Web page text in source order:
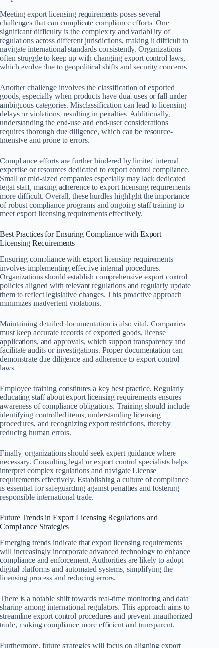
Meeting export licensing requirements poses several
challenges that can complicate compliance efforts. One
significant difficulty is the complexity and variability of
regulations across different jurisdictions, making it difficult to
navigate international standards consistently. Organizations
often struggle to keep up with changing export control laws,
which evolve due to geopolitical shifts and security concerns.
Another challenge involves the classification of exported
goods, especially when products have dual uses or fall under
ambiguous categories. Misclassification can lead to licensing
delays or violations, resulting in penalties. Additionally,
understanding the end-use and end-user considerations
requires thorough due diligence, which can be resource-
intensive and prone to errors.
Compliance efforts are further hindered by limited internal
expertise or resources dedicated to export control compliance.
Small or mid-sized companies especially may lack dedicated
legal staff, making adherence to export licensing requirements
more difficult. Overall, these hurdles highlight the importance
of robust compliance programs and ongoing staff training to
meet export licensing requirements effectively.
Best Practices for Ensuring Compliance with Export
Licensing Requirements
Ensuring compliance with export licensing requirements
involves implementing effective internal procedures.
Organizations should establish comprehensive export control
policies aligned with relevant regulations and regularly update
them to reflect legislative changes. This proactive approach
minimizes inadvertent violations.
Maintaining detailed documentation is also vital. Companies
must keep accurate records of exported goods, license
applications, and approvals, which support transparency and
facilitate audits or investigations. Proper documentation can
demonstrate due diligence and adherence to export control
laws.
Employee training constitutes a key best practice. Regularly
educating staff about export licensing requirements ensures
awareness of compliance obligations. Training should include
identifying controlled items, understanding licensing
procedures, and recognizing export restrictions, thereby
reducing human errors.
Finally, organizations should seek expert guidance where
necessary. Consulting legal or export control specialists helps
interpret complex regulations and navigate License
requirements effectively. Establishing a culture of compliance
is essential for safeguarding against penalties and fostering
responsible international trade.
Future Trends in Export Licensing Regulations and
Compliance Strategies
Emerging trends indicate that export licensing requirements
will increasingly incorporate advanced technology to enhance
compliance and enforcement. Authorities are likely to adopt
digital platforms and automated systems, simplifying the
licensing process and reducing errors.
There is a notable shift towards real-time monitoring and data
sharing among international regulators. This approach aims to
streamline export control procedures and prevent unauthorized
trade, making compliance more efficient and transparent.
Furthermore, future strategies will focus on aligning export